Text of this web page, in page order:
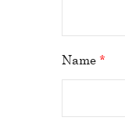
Name *